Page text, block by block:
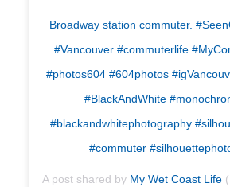
Broadway station commuter.
#Vancouver #commuterlife
#photos604 #604photos
#BlackAndWhite
#blackandwhitephotography
#commuter
A post shared by My Wet Coast Life